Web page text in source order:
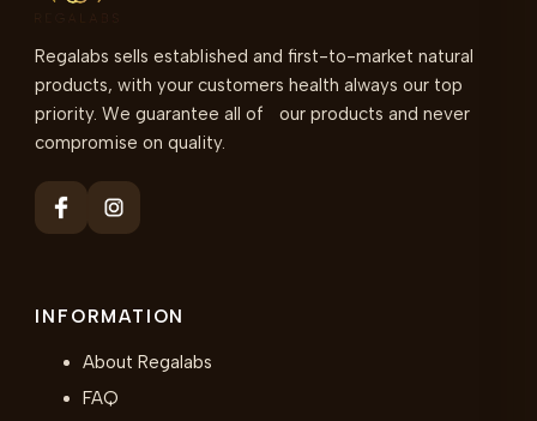
Regalabs sells established and first-to-market natural
products, with your customers health always our top
priority. We guarantee all of our products and never
compromise on quality.
INFORMATION
About Regalabs
FAQ